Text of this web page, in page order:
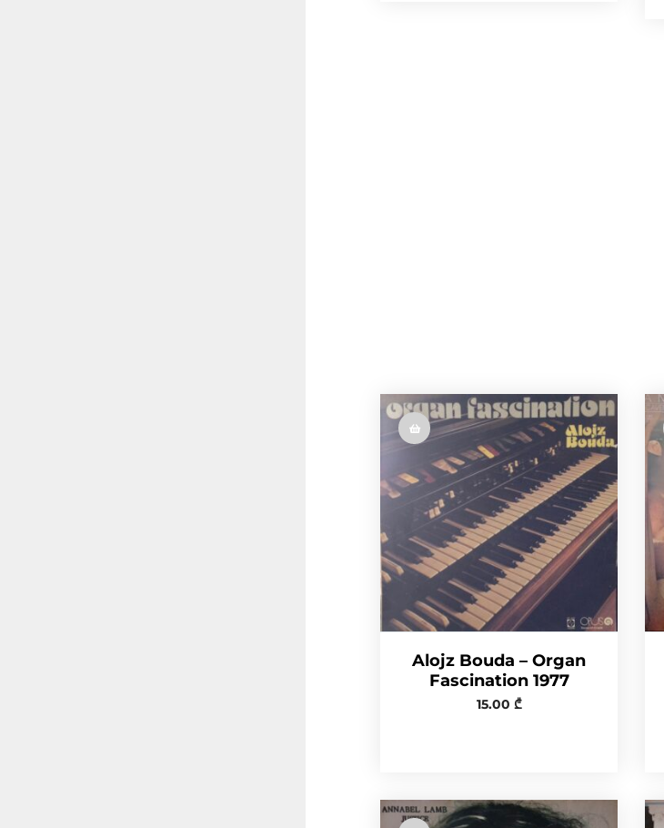
Alojz Bouda – Organ
Fascination 1977
15.00 ₾